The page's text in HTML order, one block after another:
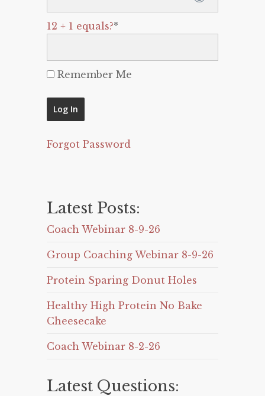
12 + 1 equals?*
Remember Me
Forgot Password
Latest Posts:
Coach Webinar 8-9-26
Group Coaching Webinar 8-9-26
Protein Sparing Donut Holes
Healthy High Protein No Bake
Cheesecake
Coach Webinar 8-2-26
Latest Questions: